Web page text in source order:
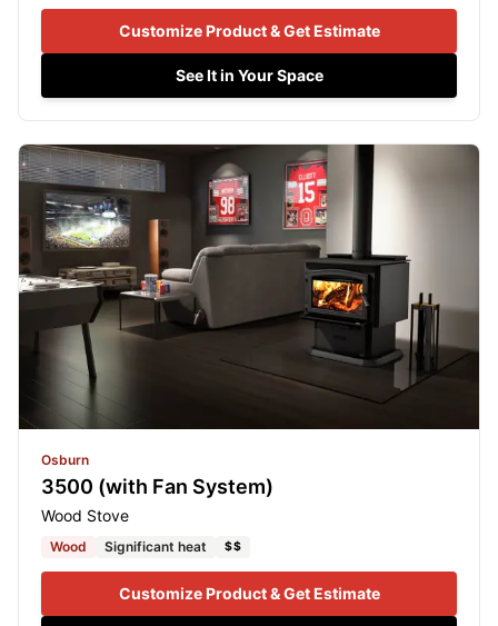
Customize Product & Get Estimate
See It in Your Space
Osburn
3500 (with Fan System)
Wood Stove
Wood Significant heat $$
Customize Product & Get Estimate